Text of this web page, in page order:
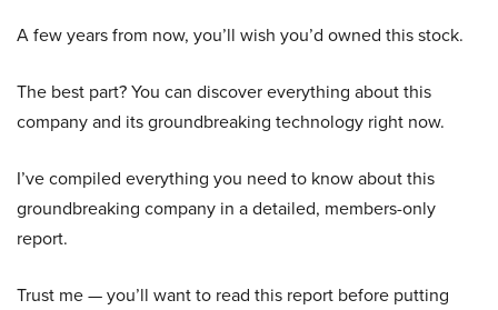
A few years from now, you’ll wish you’d owned this stock.
The best part? You can discover everything about this
company and its groundbreaking technology right now.
I’ve compiled everything you need to know about this
groundbreaking company in a detailed, members-only
report.
Trust me — you’ll want to read this report before putting